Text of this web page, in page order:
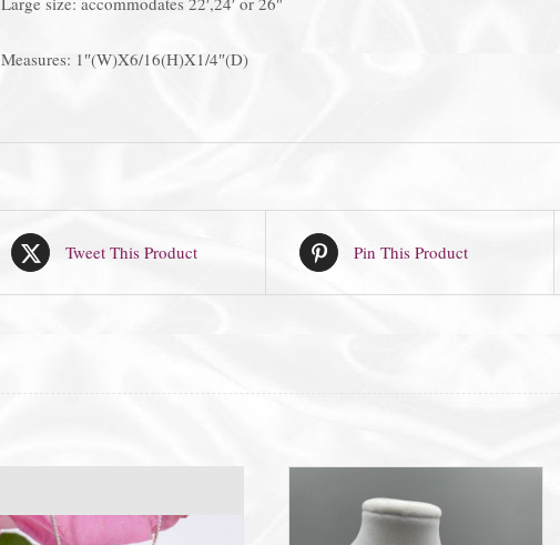
Measures: 1″(W)X6/16(H)X1/4″(D)
Tweet This Product Pin This Product